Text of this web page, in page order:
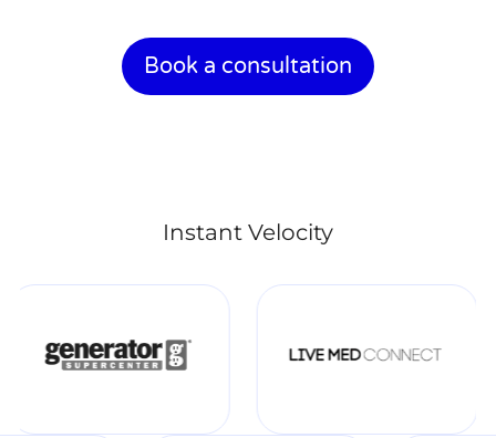
Book a consultation
Instant Velocity